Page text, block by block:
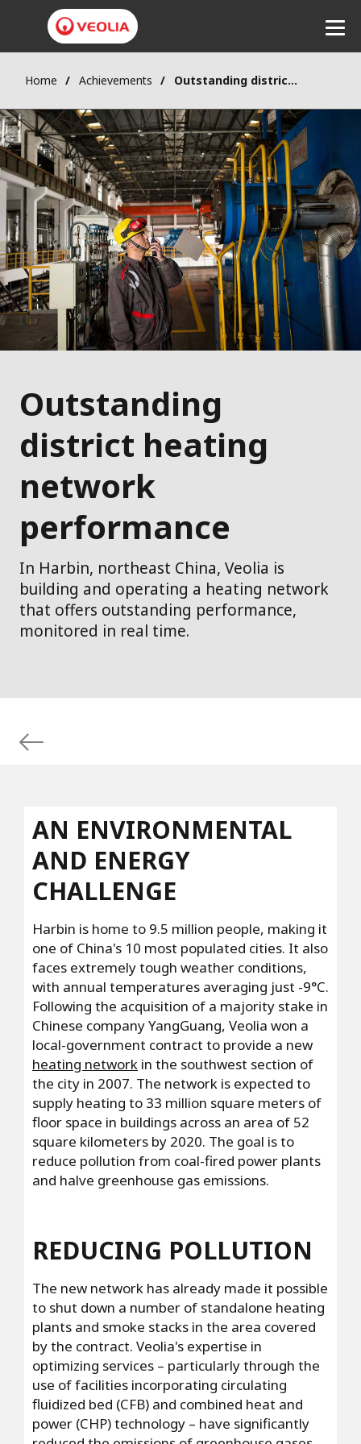
Home Achievements Outstanding district heating network performance
Outstanding
district heating
network
performance
In Harbin, northeast China, Veolia is
building and operating a heating network
that offers outstanding performance,
monitored in real time.
AN ENVIRONMENTAL
AND ENERGY
CHALLENGE
Harbin is home to 9.5 million people, making it
one of China's 10 most populated cities. It also
faces extremely tough weather conditions,
with annual temperatures averaging just -9°C.
Following the acquisition of a majority stake in
Chinese company YangGuang, Veolia won a
local-government contract to provide a new
heating network in the southwest section of
the city in 2007. The network is expected to
supply heating to 33 million square meters of
floor space in buildings across an area of 52
square kilometers by 2020. The goal is to
reduce pollution from coal-fired power plants
and halve greenhouse gas emissions.
REDUCING POLLUTION
The new network has already made it possible
to shut down a number of standalone heating
plants and smoke stacks in the area covered
by the contract. Veolia's expertise in
optimizing services – particularly through the
use of facilities incorporating circulating
fluidized bed (CFB) and combined heat and
power (CHP) technology – have significantly